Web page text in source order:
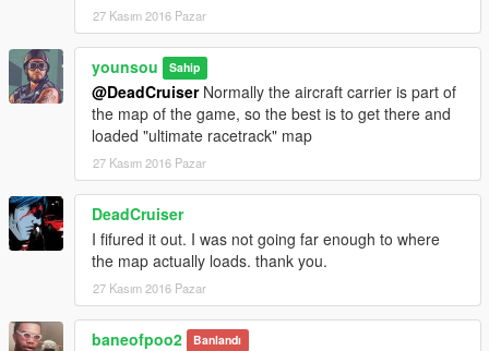
27 Kasım 2016 Pazar
younsou Sahip
@DeadCruiserNormally the aircraft carrier is part of
the map of the game, so the best is to get there and
loaded "ultimate racetrack" map
27 Kasım 2016 Pazar
DeadCruiser
I fifured it out. I was not going far enough to where
the map actually loads. thank you.
27 Kasım 2016 Pazar
baneofpoo2 Banlandı